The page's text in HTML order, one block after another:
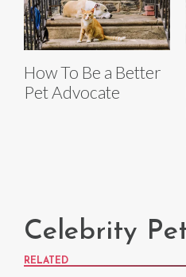
How To Be a Better
Pet Advocate
Celebrity
RELATED